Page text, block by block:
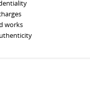
works